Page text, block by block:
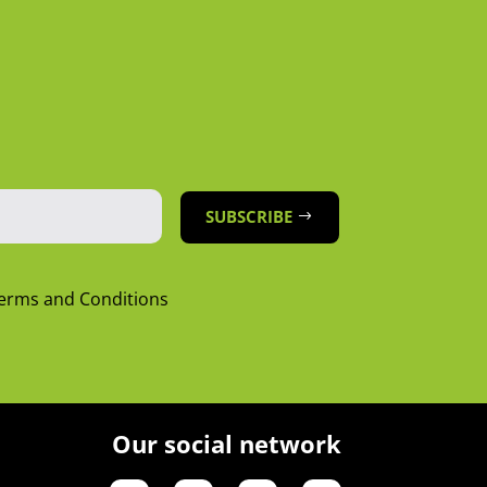
SUBSCRIBE
and Conditions
Our social network